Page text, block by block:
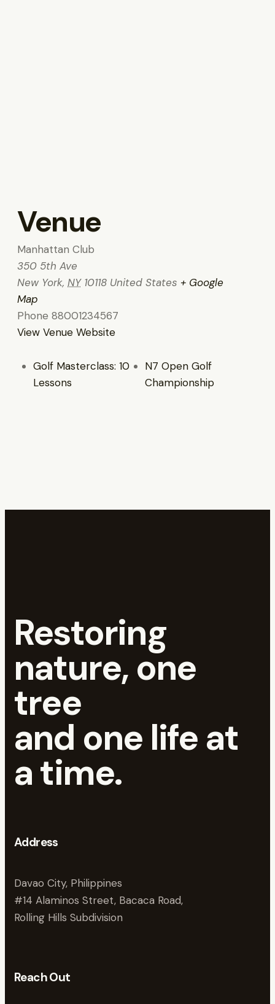
Venue
Manhattan Club
350 5th Ave
New York, NY 10118 United States + Google
Map
Phone 88001234567
View Venue Website
Golf Masterclass: 10
Lessons
N7 Open Golf
Championship
Restoring
nature, one
tree
and one life at
a time.
Address
Davao City, Philippines
#14 Alaminos Street, Bacaca Road,
Rolling Hills Subdivision
Reach Out